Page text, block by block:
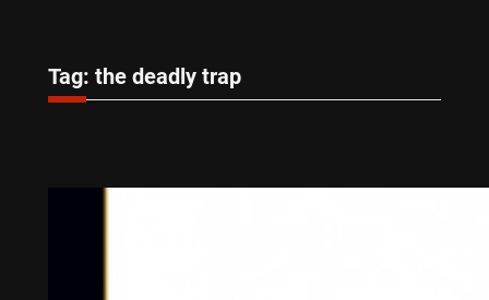
Tag: the deadly trap